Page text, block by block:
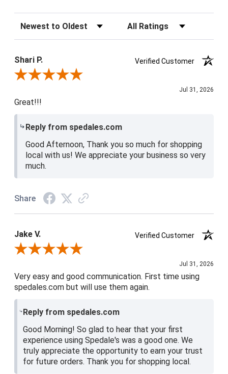
Sort Reviews Filter Reviews by Rating
Shari P.
Verified Customer
Review By Shari P.
Jul 31, 2026
Great!!!
Reply from spedales.com
Good Afternoon, Thank you so much for shopping
local with us! We appreciate your business so very
much.
Share
Jake V.
Verified Customer
Review By Jake V.
Jul 31, 2026
Very easy and good communication. First time using
spedales.com but will use them again.
Reply from spedales.com
Good Morning! So glad to hear that your first
experience using Spedale's was a good one. We
truly appreciate the opportunity to earn your trust
for future orders. Thank you for shopping local.